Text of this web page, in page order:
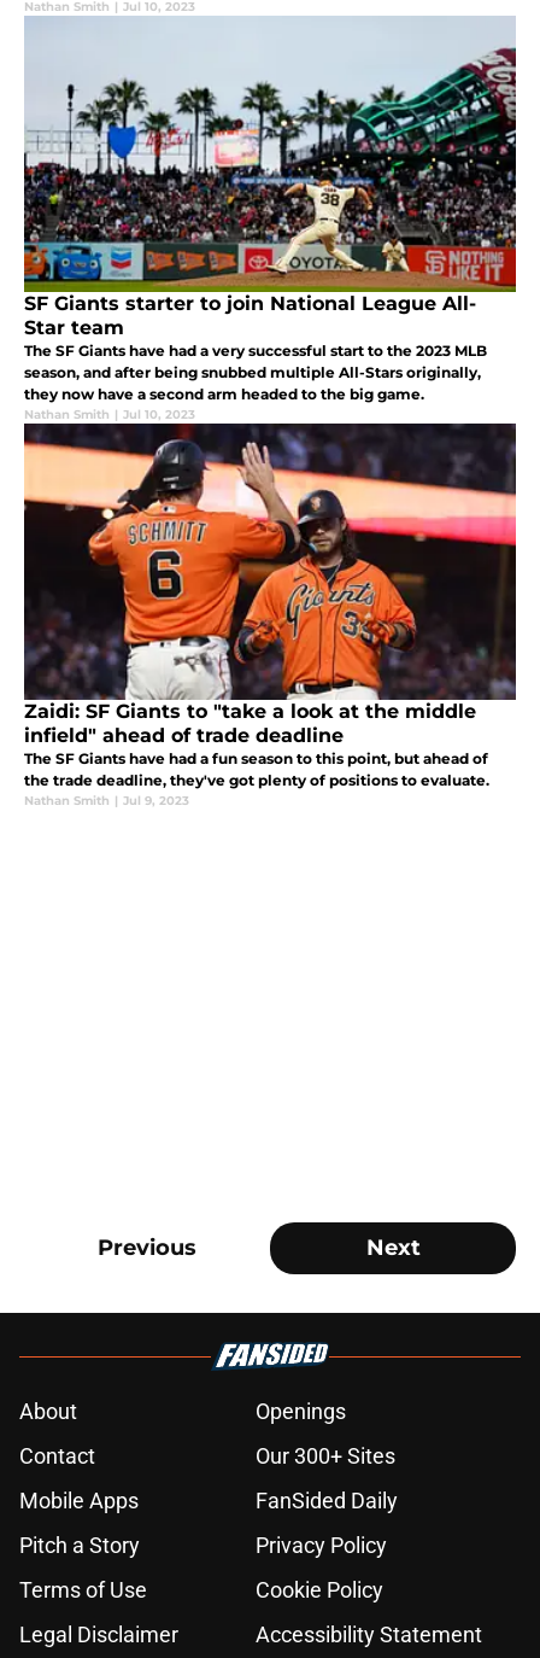
Nathan Smith | Jul 10, 2023
SF Giants starter to join National League All-
Star team
The SF Giants have had a very successful start to the 2023 MLB
season, and after being snubbed multiple All-Stars originally,
they now have a second arm headed to the big game.
Nathan Smith | Jul 10, 2023
Zaidi: SF Giants to "take a look at the middle
infield" ahead of trade deadline
The SF Giants have had a fun season to this point, but ahead of
the trade deadline, they've got plenty of positions to evaluate.
Nathan Smith | Jul 9, 2023
Previous Next
About
Openings
Contact
Our 300+ Sites
Mobile Apps
FanSided Daily
Pitch a Story
Privacy Policy
Terms of Use
Cookie Policy
Legal Disclaimer
Accessibility Statement